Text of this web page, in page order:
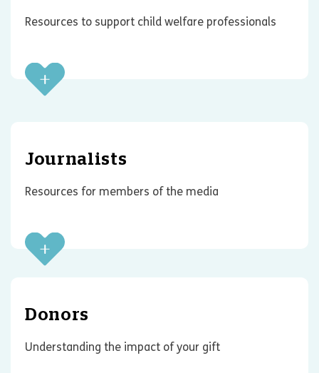
Resources to support child welfare professionals
Journalists
Resources for members of the media
Donors
Understanding the impact of your gift